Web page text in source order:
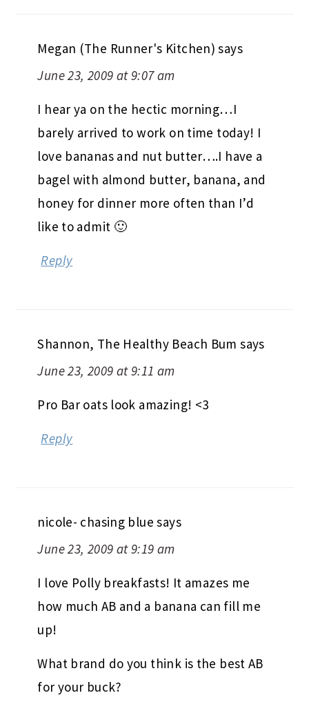
Megan (The Runner's Kitchen) says
June 23, 2009 at 9:07 am
I hear ya on the hectic morning…I
barely arrived to work on time today! I
love bananas and nut butter….I have a
bagel with almond butter, banana, and
honey for dinner more often than I’d
like to admit 🙂
Reply
Shannon, The Healthy Beach Bum says
June 23, 2009 at 9:11 am
Pro Bar oats look amazing! <3
Reply
nicole- chasing blue says
June 23, 2009 at 9:19 am
I love Polly breakfasts! It amazes me
how much AB and a banana can fill me
up!
What brand do you think is the best AB
for your buck?